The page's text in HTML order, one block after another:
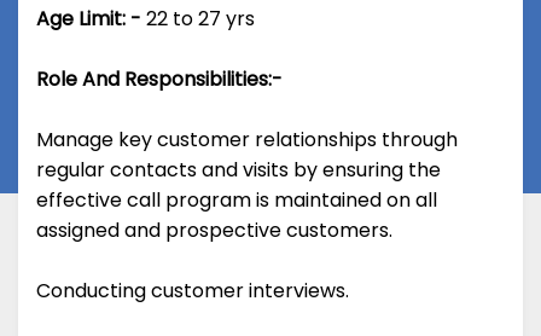
Age Limit: - 22 to 27 yrs
Role And Responsibilities:-
Manage key customer relationships through
regular contacts and visits by ensuring the
effective call program is maintained on all
assigned and prospective customers.
Conducting customer interviews.